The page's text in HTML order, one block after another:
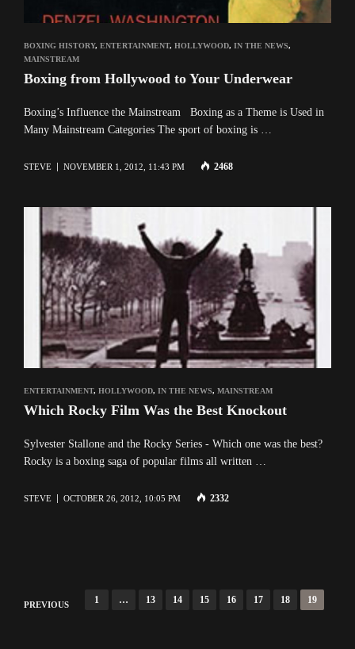
BOXING HISTORY, ENTERTAINMENT, HOLLYWOOD, IN THE NEWS,
MAINSTREAM
Boxing from Hollywood to Your Underwear
Boxing’s Influence the Mainstream Boxing as a Theme is Used in
Many Mainstream Categories The sport of boxing is …
STEVE NOVEMBER 1, 2012, 11:43 PM 2468
ENTERTAINMENT, HOLLYWOOD, IN THE NEWS, MAINSTREAM
Which Rocky Film Was the Best Knockout
Sylvester Stallone and the Rocky Series - Which one was the best?
Rocky is a boxing saga of popular films all written …
STEVE OCTOBER 26, 2012, 10:05 PM 2332
Posts
PREVIOUS 1 … 13 14 15 16 17 18 19